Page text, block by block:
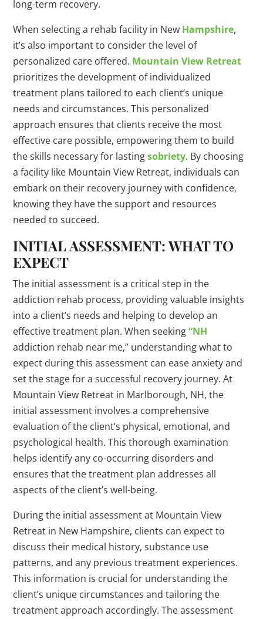
long-term recovery.
When selecting a rehab facility in New Hampshire,
it’s also important to consider the level of
personalized care offered. Mountain View Retreat
prioritizes the development of individualized
treatment plans tailored to each client’s unique
needs and circumstances. This personalized
approach ensures that clients receive the most
effective care possible, empowering them to build
the skills necessary for lastingsobriety. By choosing
a facility like Mountain View Retreat, individuals can
embark on their recovery journey with confidence,
knowing they have the support and resources
needed to succeed.
INITIAL ASSESSMENT: WHAT TO
EXPECT
The initial assessment is a critical step in the
addiction rehab process, providing valuable insights
into a client’s needs and helping to develop an
effective treatment plan. When seeking“NH
addiction rehab near me,” understanding what to
expect during this assessment can ease anxiety and
set the stage for a successful recovery journey. At
Mountain View Retreat in Marlborough, NH, the
initial assessment involves a comprehensive
evaluation of the client’s physical, emotional, and
psychological health. This thorough examination
helps identify any co-occurring disorders and
ensures that the treatment plan addresses all
aspects of the client’s well-being.
During the initial assessment at Mountain View
Retreat in New Hampshire, clients can expect to
discuss their medical history, substance use
patterns, and any previous treatment experiences.
This information is crucial for understanding the
client’s unique circumstances and tailoring the
treatment approach accordingly. The assessment